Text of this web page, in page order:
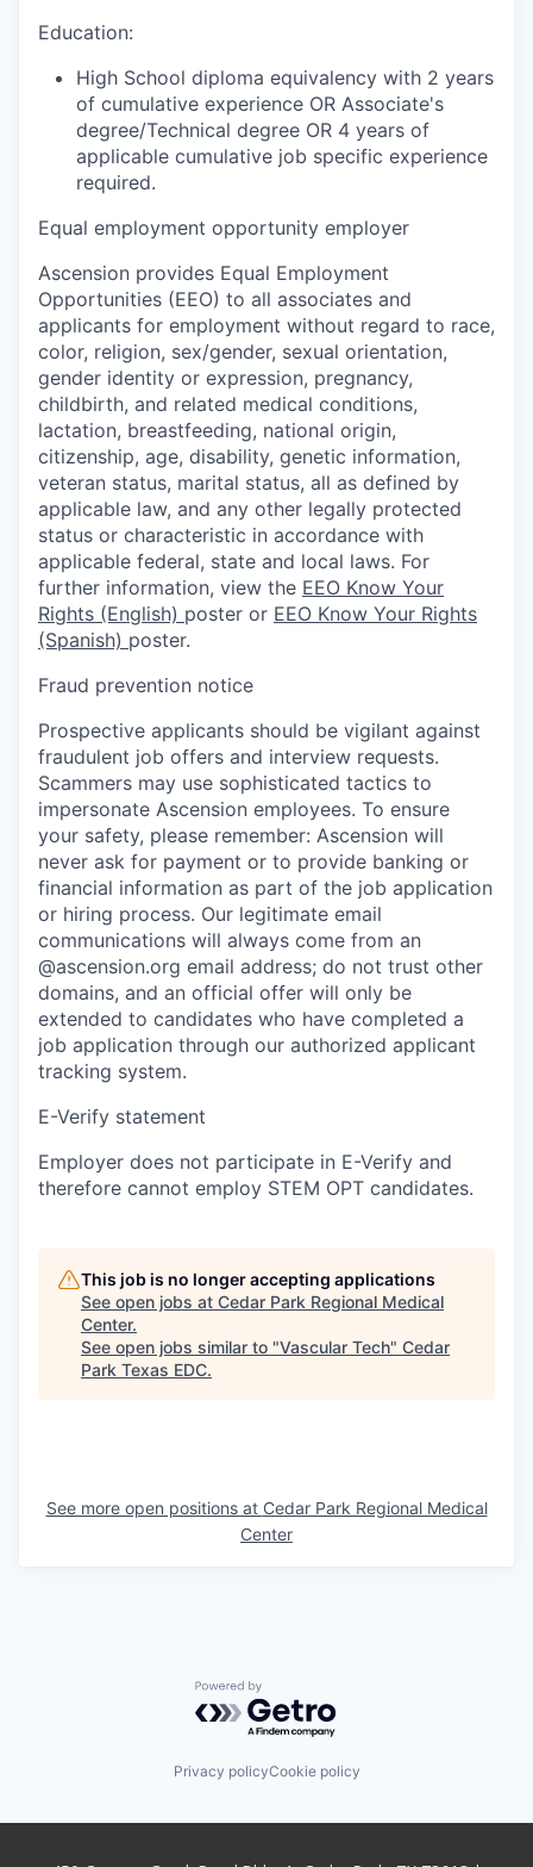
Education:
High School diploma equivalency with 2 years
of cumulative experience OR Associate's
degree/Technical degree OR 4 years of
applicable cumulative job specific experience
required.
Equal employment opportunity employer
Ascension provides Equal Employment
Opportunities (EEO) to all associates and
applicants for employment without regard to race,
color, religion, sex/gender, sexual orientation,
gender identity or expression, pregnancy,
childbirth, and related medical conditions,
lactation, breastfeeding, national origin,
citizenship, age, disability, genetic information,
veteran status, marital status, all as defined by
applicable law, and any other legally protected
status or characteristic in accordance with
applicable federal, state and local laws. For
further information, view the EEO Know Your
Rights (English) poster or EEO Know Your Rights
(Spanish) poster.
Fraud prevention notice
Prospective applicants should be vigilant against
fraudulent job offers and interview requests.
Scammers may use sophisticated tactics to
impersonate Ascension employees. To ensure
your safety, please remember: Ascension will
never ask for payment or to provide banking or
financial information as part of the job application
or hiring process. Our legitimate email
communications will always come from an
@ascension.org email address; do not trust other
domains, and an official offer will only be
extended to candidates who have completed a
job application through our authorized applicant
tracking system.
E-Verify statement
Employer does not participate in E-Verify and
therefore cannot employ STEM OPT candidates.
This job is no longer accepting applications
See open jobs at Cedar Park Regional Medical
Center.
See open jobs similar to "Vascular Tech" Cedar
Park Texas EDC.
See more open positions at Cedar Park Regional Medical
Center
Powered by Getro.com
Privacy policyCookie policy